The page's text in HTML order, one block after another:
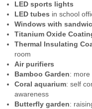
LED sports lights
LED tubes in school
Windows with
Titanium Oxide
Thermal Insulating
room
Air purifiers
Bamboo Garden: more
Coral aquarium: self
awareness
Butterfly garden: